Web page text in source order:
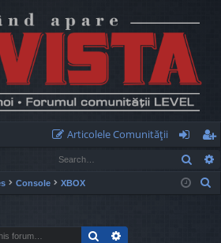
Articolele Comunităţii
og
in
eg
ist
Console XBOX
Search